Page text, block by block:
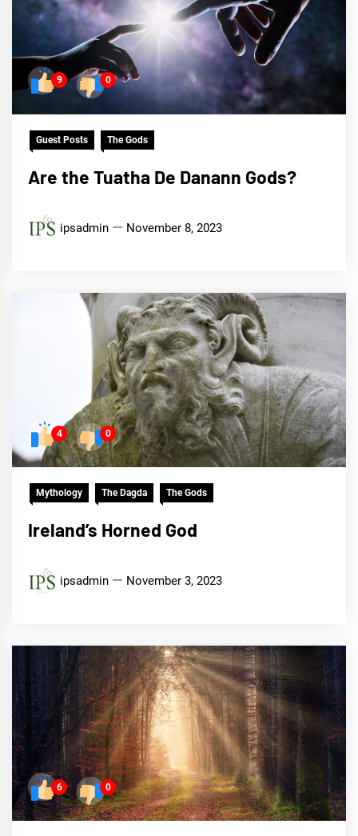
9 0
Guest Posts The Gods
Are the Tuatha De Danann Gods?
ipsadmin November 8, 2023
4 0
Mythology The Dagda The Gods
Ireland’s Horned God
ipsadmin November 3, 2023
6 0